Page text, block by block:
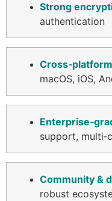
Strong
authentication
macOS, iOS,
support,
Community &
robust